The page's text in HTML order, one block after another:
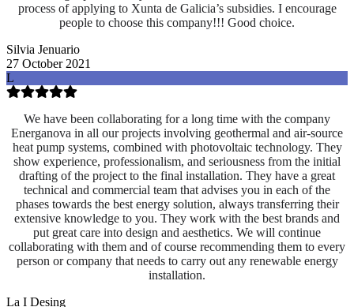
process of applying to Xunta de Galicia’s subsidies. I encourage
people to choose this company!!! Good choice.
Silvia Jenuario
27 October 2021
L
We have been collaborating for a long time with the company
Energanova in all our projects involving geothermal and air-source
heat pump systems, combined with photovoltaic technology. They
show experience, professionalism, and seriousness from the initial
drafting of the project to the final installation. They have a great
technical and commercial team that advises you in each of the
phases towards the best energy solution, always transferring their
extensive knowledge to you. They work with the best brands and
put great care into design and aesthetics. We will continue
collaborating with them and of course recommending them to every
person or company that needs to carry out any renewable energy
installation.
La I Desing